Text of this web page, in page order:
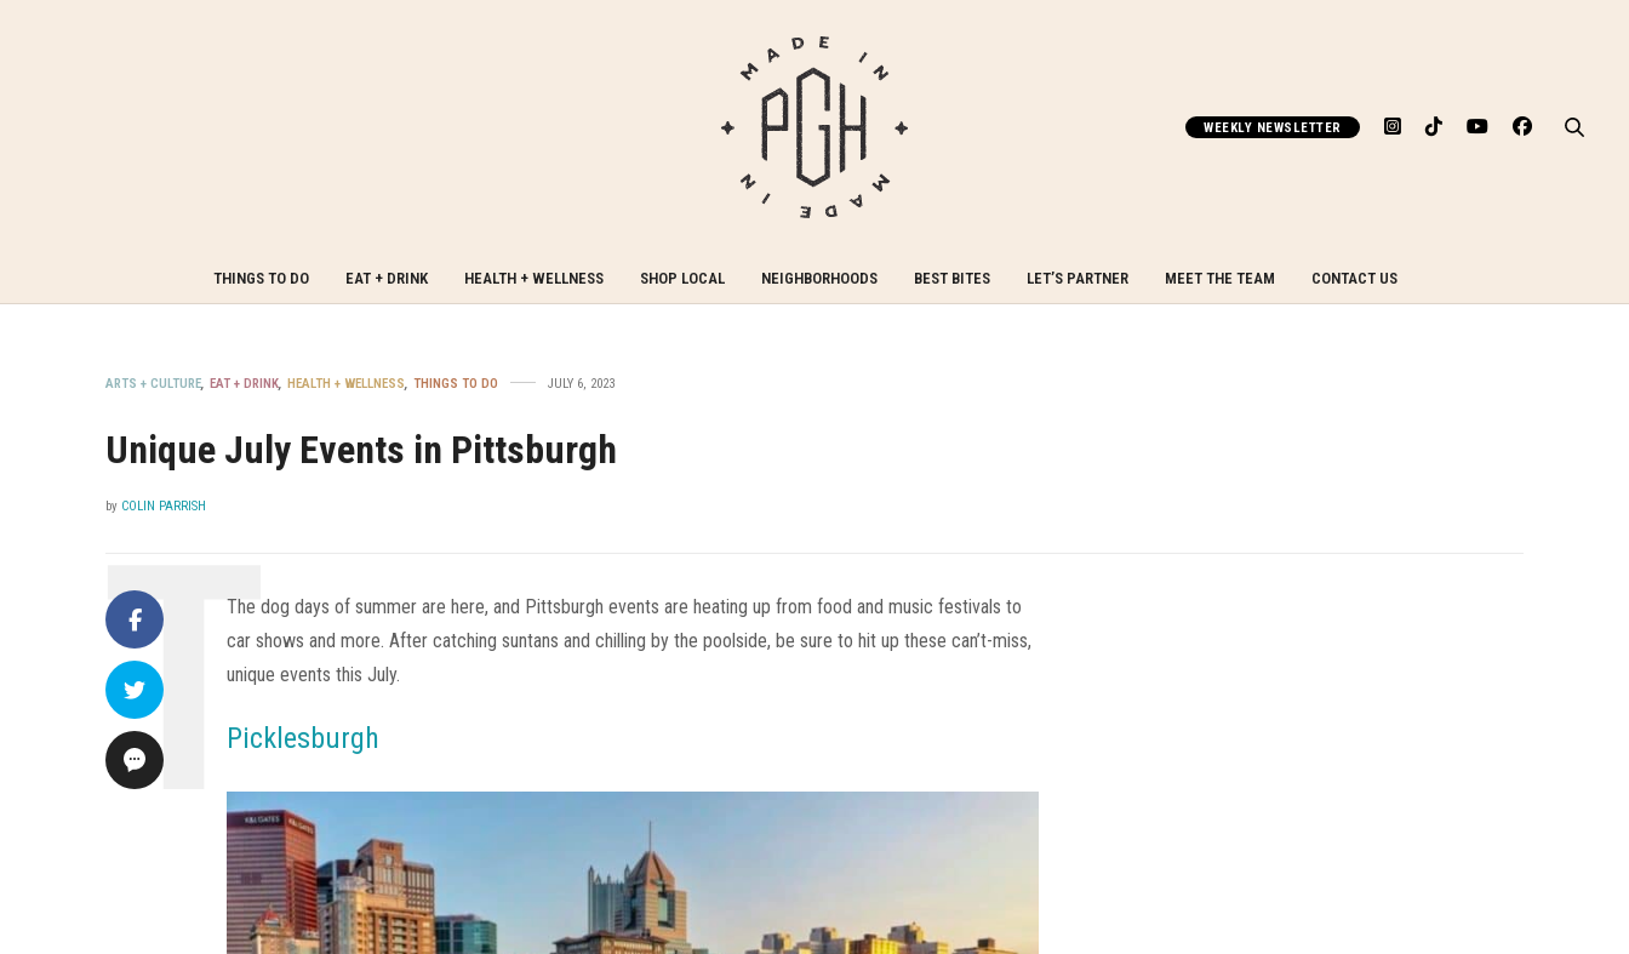
WEEKLY NEWSLETTER
THINGS TO DO EAT + DRINK HEALTH + WELLNESS SHOP LOCAL NEIGHBORHOODS BEST BITES LET’S PARTNER MEET THE TEAM CONTACT US
ARTS + CULTURE, EAT + DRINK, HEALTH + WELLNESS, THINGS TO DO JULY 6, 2023
Unique July Events in Pittsburgh
by COLIN PARRISH
The dog days of summer are here, and Pittsburgh events are heating up from food and music festivals to
car shows and more. After catching suntans and chilling by the poolside, be sure to hit up these can’t-miss,
unique events this July.
Picklesburgh